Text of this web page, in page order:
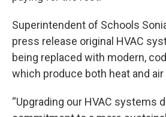
Superintendent of Schools
press release original HVAC
being replaced with modern,
which produce both heat and
“Upgrading our HVAC systems